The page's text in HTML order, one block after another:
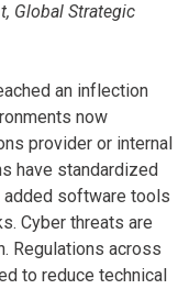
Global Strategic
an inflection
now
provider or internal
have standardized
added software tools
Cyber threats are
Regulations across
to reduce technical